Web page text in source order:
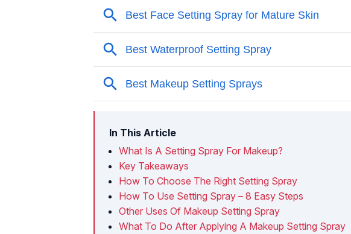
In This Article
What Is A Setting Spray For Makeup?
Key Takeaways
How To Choose The Right Setting Spray
How To Use Setting Spray – 8 Easy Steps
Other Uses Of Makeup Setting Spray
What To Do After Applying A Makeup Setting Spray